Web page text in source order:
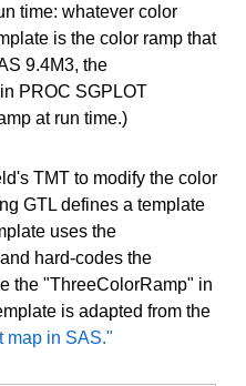
time: whatever color
is the color ramp that
9.4M3, the
PROC SGPLOT
at run time.)
TMT to modify the color
GTL defines a template
uses the
hard-codes the
the "ThreeColorRamp" in
is adapted from the
map in SAS."